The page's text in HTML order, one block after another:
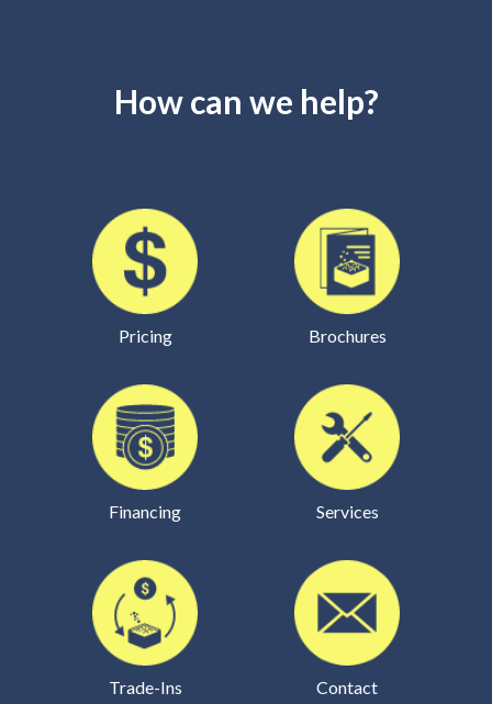
How can we help?
Pricing Brochures
Financing Services
Trade-Ins Contact